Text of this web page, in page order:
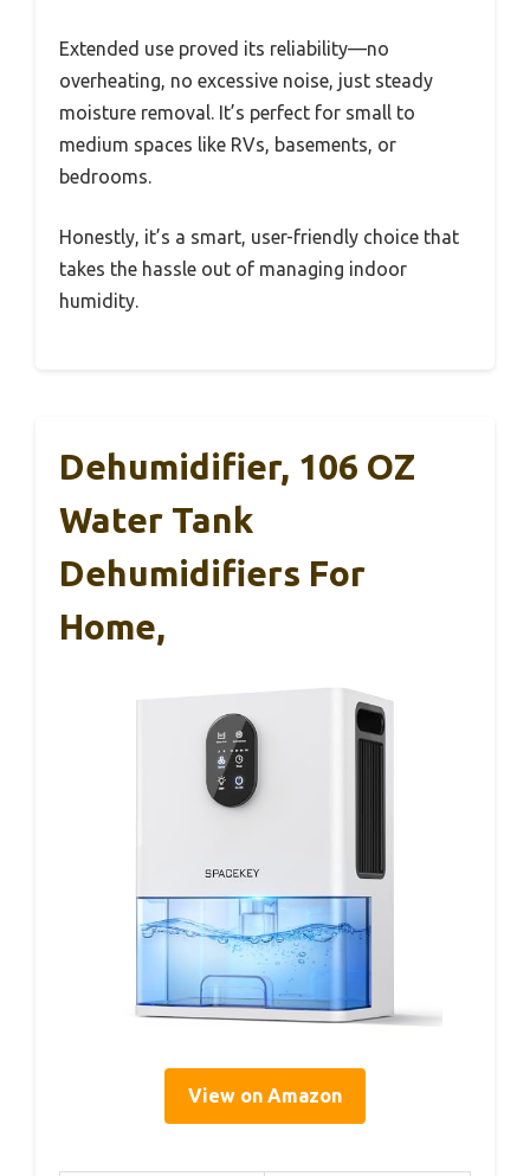
Extended use proved its reliability—no
overheating, no excessive noise, just steady
moisture removal. It’s perfect for small to
medium spaces like RVs, basements, or
bedrooms.
Honestly, it’s a smart, user-friendly choice that
takes the hassle out of managing indoor
humidity.
Dehumidifier, 106 OZ
Water Tank
Dehumidifiers For
Home,
View on Amazon